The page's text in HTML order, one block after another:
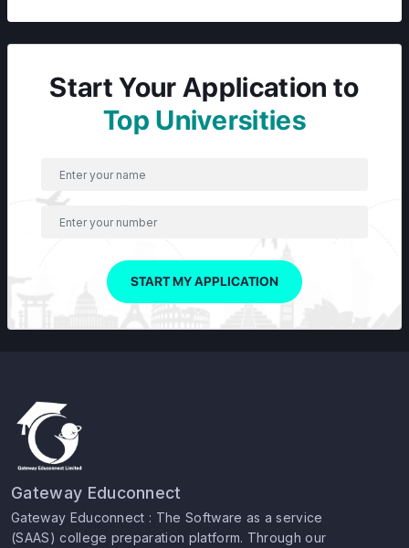
Start Your Application to
Top Universities
START MY APPLICATION
Gateway Educonnect
Gateway Educonnect : The Software as a service
(SAAS) college preparation platform. Through our